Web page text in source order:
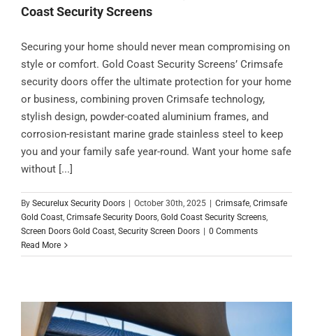
Coast Security Screens
Securing your home should never mean compromising on
style or comfort. Gold Coast Security Screens’ Crimsafe
security doors offer the ultimate protection for your home
or business, combining proven Crimsafe technology,
stylish design, powder-coated aluminium frames, and
corrosion-resistant marine grade stainless steel to keep
you and your family safe year-round. Want your home safe
without [...]
By Securelux Security Doors | October 30th, 2025 | Crimsafe Crimsafe
Gold Coast Crimsafe Security Doors Gold Coast Security Screens
Screen Doors Gold Coast Security Screen Doors | 0 Comments
Read More